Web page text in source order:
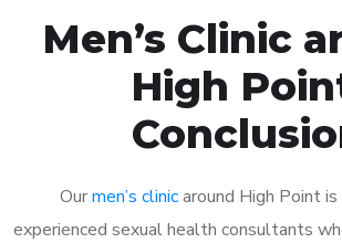
Men’s Clinic
High
Ourmen’s clinicaround High Point
experienced sexual health consultants